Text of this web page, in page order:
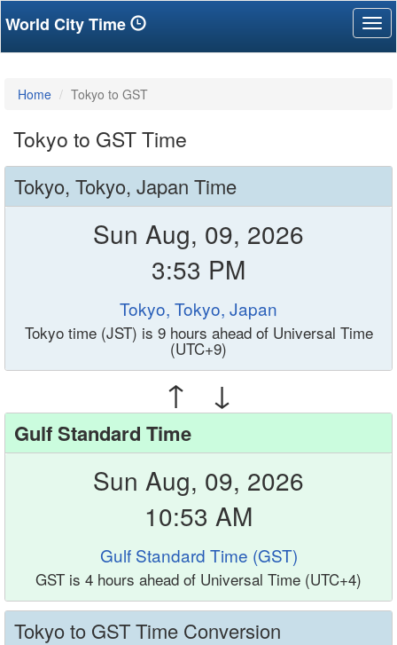
World City Time
Home Tokyo to GST
Tokyo to GST Time
Tokyo, Tokyo, Japan Time
Sun Aug, 09, 2026
3:53 PM
Tokyo, Tokyo, Japan
Tokyo time (JST) is 9 hours ahead of Universal Time
(UTC+9)
↑ ↓
Gulf Standard Time
Sun Aug, 09, 2026
10:53 AM
Gulf Standard Time (GST)
GST is 4 hours ahead of Universal Time (UTC+4)
Tokyo to GST Time Conversion